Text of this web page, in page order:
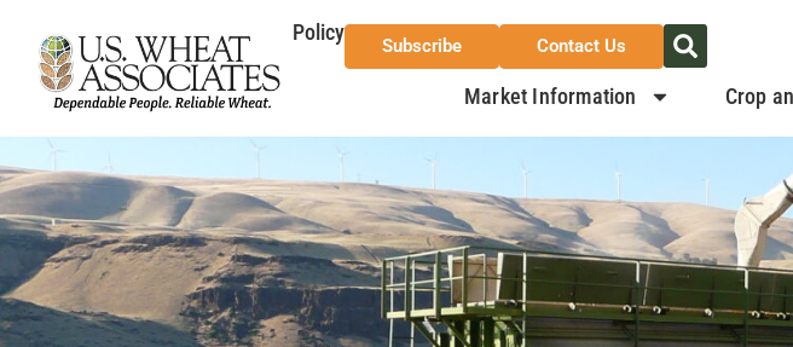
Policy
Subscribe Contact Us
Market Information Crop